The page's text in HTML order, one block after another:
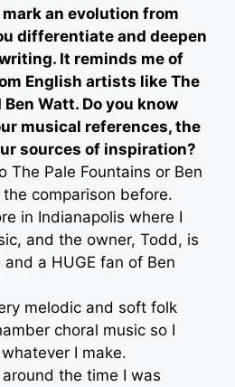
an evolution from
differentiate and deepen
It reminds me of
English artists like The
Watt. Do you know
musical references, the
sources of inspiration?
The Pale Fountains or Ben
the comparison before.
in Indianapolis where I
and the owner, Todd, is
a HUGE fan of Ben
melodic and soft folk
choral music so I
I make.
the time I was